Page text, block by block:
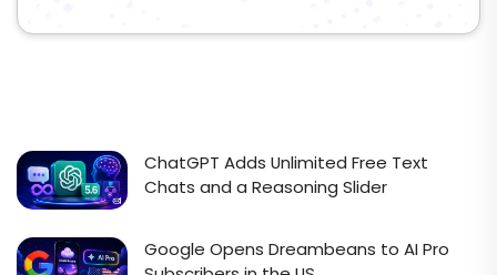
ChatGPT Adds Unlimited Free Text
Chats and a Reasoning Slider
Google Opens Dreambeans to AI Pro